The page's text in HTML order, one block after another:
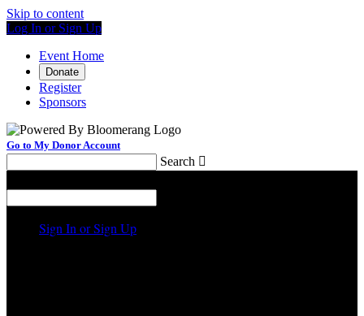
Skip to content
Log In or Sign Up
Event Home
Donate
Register
Sponsors
Go to My Donor Account
Search 
Sign In or Sign Up